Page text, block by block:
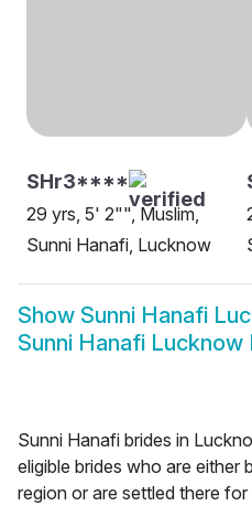
SHr3****
29 yrs, 5' 2"", Muslim,
Sunni Hanafi, Lucknow
Show Sunni Hanafi
Sunni Hanafi
Sunni Hanafi brides in
eligible brides who are either
region or are settled there